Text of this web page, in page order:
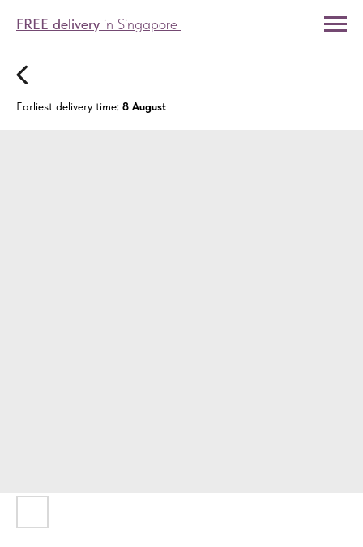
FREE delivery in Singapore
Earliest delivery time: 8 August